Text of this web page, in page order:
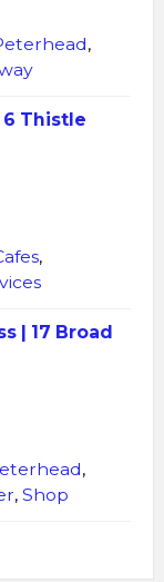
,
6 Thistle
,
| 17 Broad
,
, Shop